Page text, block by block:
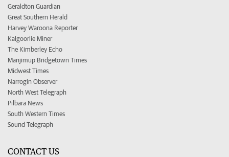
Geraldton Guardian
Great Southern Herald
Harvey Waroona Reporter
Kalgoorlie Miner
The Kimberley Echo
Manjimup Bridgetown Times
Midwest Times
Narrogin Observer
North West Telegraph
Pilbara News
South Western Times
Sound Telegraph
CONTACT US